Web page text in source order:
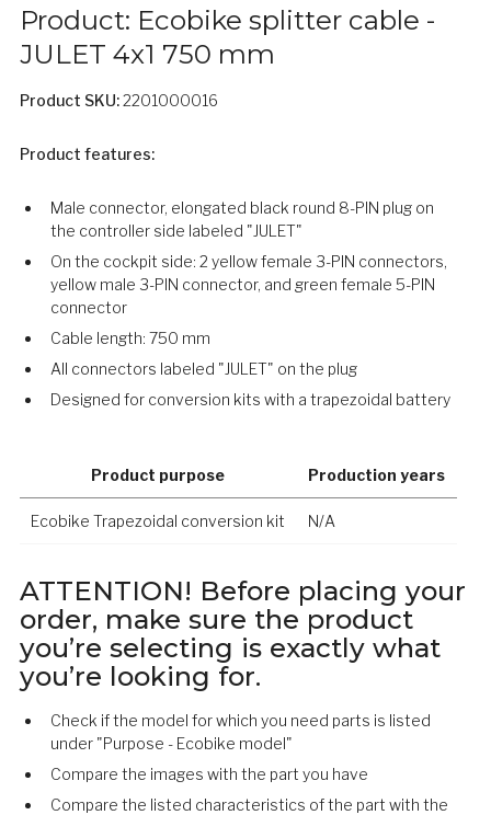
Product: Ecobike splitter cable -
JULET 4x1 750 mm
Product SKU:2201000016
Product features:
Male connector, elongated black round 8-PIN plug on
the controller side labeled "JULET"
On the cockpit side: 2 yellow female 3-PIN connectors,
yellow male 3-PIN connector, and green female 5-PIN
connector
Cable length: 750 mm
All connectors labeled "JULET" on the plug
Designed for conversion kits with a trapezoidal battery
Product purpose Production years
Ecobike Trapezoidal conversion kit N/A
ATTENTION! Before placing your
order, make sure the product
you’re selecting is exactly what
you’re looking for.
Check if the model for which you need parts is listed
under "Purpose - Ecobike model"
Compare the images with the part you have
Compare the listed characteristics of the part with the